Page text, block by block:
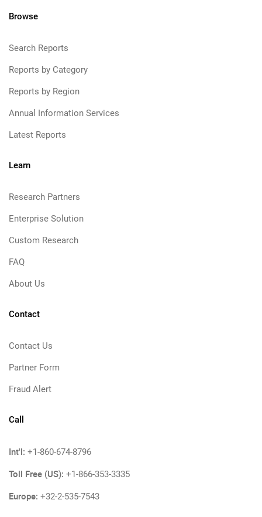
Browse
Search Reports
Reports by Category
Reports by Region
Annual Information Services
Latest Reports
Learn
Research Partners
Enterprise Solution
Custom Research
FAQ
About Us
Contact
Contact Us
Partner Form
Fraud Alert
Call
Int'l: +1-860-674-8796
Toll Free (US): +1-866-353-3335
Europe: +32-2-535-7543